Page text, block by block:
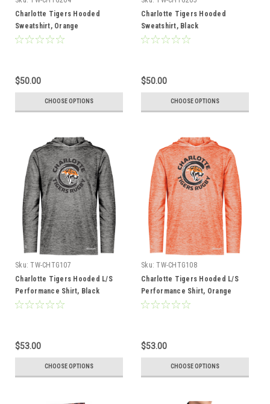
Charlotte Tigers Hooded
Sweatshirt, Orange
$50.00
CHOOSE OPTIONS
Charlotte Tigers Hooded
Sweatshirt, Black
$50.00
CHOOSE OPTIONS
Sku: TW-CHTG107
Charlotte Tigers Hooded L/S
Performance Shirt, Black
$53.00
CHOOSE OPTIONS
Sku: TW-CHTG108
Charlotte Tigers Hooded L/S
Performance Shirt, Orange
$53.00
CHOOSE OPTIONS